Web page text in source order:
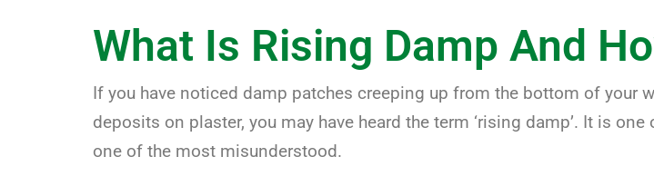
What Is Rising Damp And
If you have noticed damp patches creeping up from the bottom of your
deposits on plaster, you may have heard the term ‘rising damp’. It is
one of the most misunderstood.